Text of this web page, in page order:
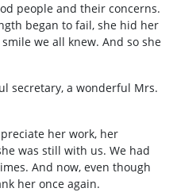
people and their concerns.
began to fail, she hid her
we all knew. And so she
secretary, a wonderful Mrs.
her work, her
was still with us. We had
And now, even though
her once again.